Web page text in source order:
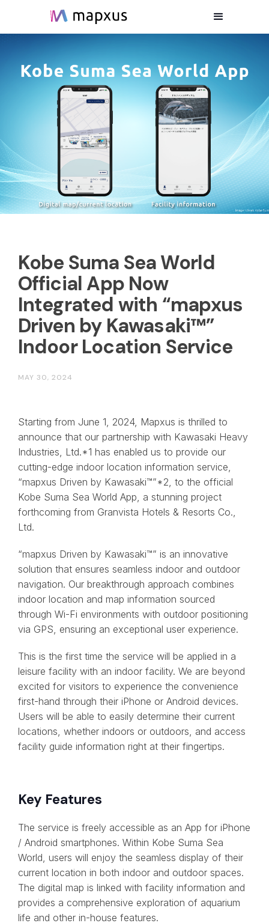
Kobe Suma Sea World
Official App Now
Integrated with “mapxus
Driven by Kawasaki™”
Indoor Location Service
MAY 30, 2024
Starting from June 1, 2024, Mapxus is thrilled to
announce that our partnership with Kawasaki Heavy
Industries, Ltd.*1 has enabled us to provide our
cutting-edge indoor location information service,
“mapxus Driven by Kawasaki™”*2, to the official
Kobe Suma Sea World App, a stunning project
forthcoming from Granvista Hotels & Resorts Co.,
Ltd.
“mapxus Driven by Kawasaki™” is an innovative
solution that ensures seamless indoor and outdoor
navigation. Our breakthrough approach combines
indoor location and map information sourced
through Wi-Fi environments with outdoor positioning
via GPS, ensuring an exceptional user experience.
This is the first time the service will be applied in a
leisure facility with an indoor facility. We are beyond
excited for visitors to experience the convenience
first-hand through their iPhone or Android devices.
Users will be able to easily determine their current
locations, whether indoors or outdoors, and access
facility guide information right at their fingertips.
Key Features
The service is freely accessible as an App for iPhone
/ Android smartphones. Within Kobe Suma Sea
World, users will enjoy the seamless display of their
current location in both indoor and outdoor spaces.
The digital map is linked with facility information and
provides a comprehensive exploration of aquarium
life and other in-house features.